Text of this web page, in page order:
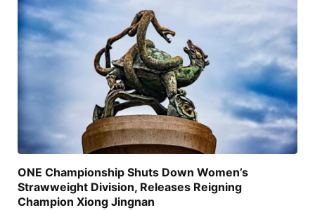
ONE Championship Shuts Down Women’s
Strawweight Division, Releases Reigning
Champion Xiong Jingnan